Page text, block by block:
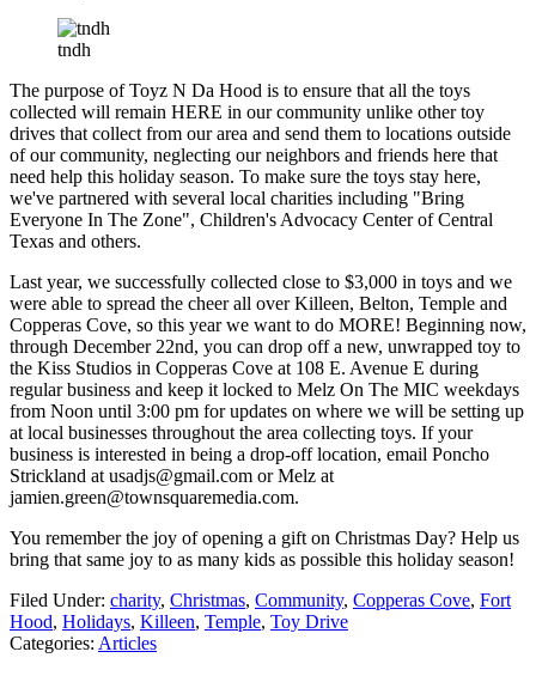
tndh
The purpose of Toyz N Da Hood is to ensure that all the toys
collected will remain HERE in our community unlike other toy
drives that collect from our area and send them to locations outside
of our community, neglecting our neighbors and friends here that
need help this holiday season. To make sure the toys stay here,
we've partnered with several local charities including "Bring
Everyone In The Zone", Children's Advocacy Center of Central
Texas and others.
Last year, we successfully collected close to $3,000 in toys and we
were able to spread the cheer all over Killeen, Belton, Temple and
Copperas Cove, so this year we want to do MORE! Beginning now,
through December 22nd, you can drop off a new, unwrapped toy to
the Kiss Studios in Copperas Cove at 108 E. Avenue E during
regular business and keep it locked to Melz On The MIC weekdays
from Noon until 3:00 pm for updates on where we will be setting up
at local businesses throughout the area collecting toys. If your
business is interested in being a drop-off location, email Poncho
Strickland at usadjs@gmail.com or Melz at
jamien.green@townsquaremedia.com.
You remember the joy of opening a gift on Christmas Day? Help us
bring that same joy to as many kids as possible this holiday season!
Filed Under: charity, Christmas, Community, Copperas Cove, Fort
Hood, Holidays, Killeen, Temple, Toy Drive
Categories: Articles